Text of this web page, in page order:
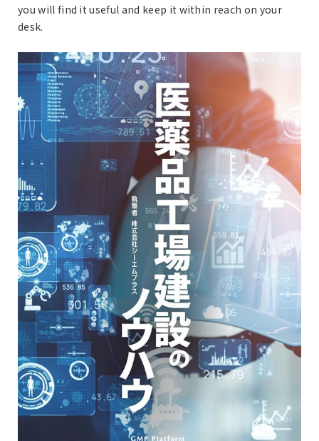
you will find it useful and keep it within reach on your
desk.